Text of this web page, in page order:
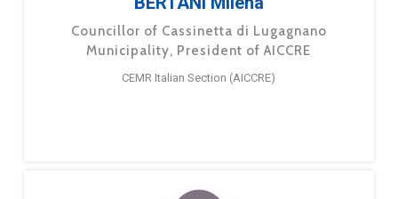
Councillor of Cassinetta di Lugagnano
Municipality, President of AICCRE
CEMR Italian Section (AICCRE)